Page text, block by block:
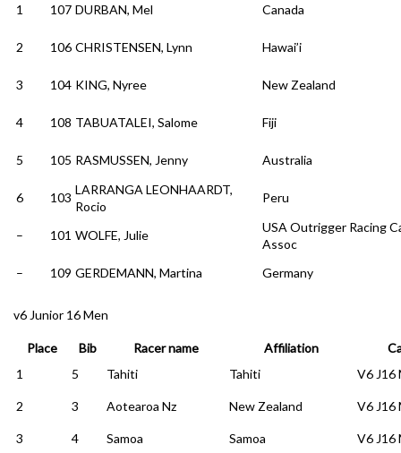
1 107 DURBAN, Mel Canada
2 106 CHRISTENSEN, Lynn Hawai’i
3 104 KING, Nyree New Zealand
4 108 TABUATALEI, Salome Fiji
5 105 RASMUSSEN, Jenny Australia
6 103
LARRANGA LEONHAARDT,
Rocio
Peru
– 101 WOLFE, Julie
USA Outrigger Racing
Assoc
–
109 GERDEMANN, Martina Germany
v6 Junior 16 Men
Place Bib Racer name Affiliation
1
5 Tahiti Tahiti V6 J16
2 3 Aotearoa Nz New Zealand V6 J16
3 4 Samoa Samoa V6 J16